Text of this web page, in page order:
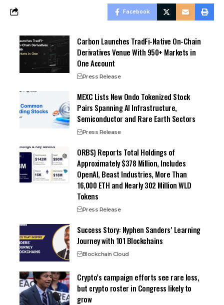
Facebook
Carbon Launches TradFi-Native On-Chain
Derivatives Venue With 950+ Markets in
One Account
Press Release
MEXC Lists New Ondo Tokenized Stock
Pairs Spanning AI Infrastructure,
Semiconductor and Rare Earth Sectors
Press Release
ORBS) Reports Total Holdings of
Approximately $378 Million, Includes
OpenAI, Beast Industries, More Than
16,000 ETH and Nearly 302 Million WLD
Tokens
Press Release
Success Story: Nyphen Sanders’ Learning
Journey with 101 Blockchains
Blockchain Cloud
Crypto’s campaign efforts see rare loss,
but crypto roster in Congress likely to
grow